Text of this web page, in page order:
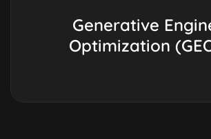
Generative
Optimization